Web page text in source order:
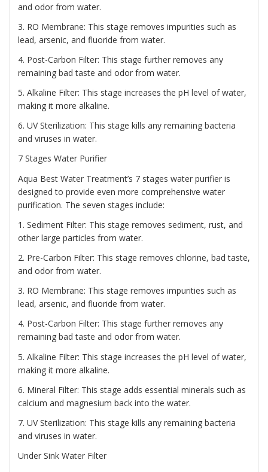
and odor from water.
3. RO Membrane: This stage removes impurities such as
lead, arsenic, and fluoride from water.
4. Post-Carbon Filter: This stage further removes any
remaining bad taste and odor from water.
5. Alkaline Filter: This stage increases the pH level of water,
making it more alkaline.
6. UV Sterilization: This stage kills any remaining bacteria
and viruses in water.
7 Stages Water Purifier
Aqua Best Water Treatment’s 7 stages water purifier is
designed to provide even more comprehensive water
purification. The seven stages include:
1. Sediment Filter: This stage removes sediment, rust, and
other large particles from water.
2. Pre-Carbon Filter: This stage removes chlorine, bad taste,
and odor from water.
3. RO Membrane: This stage removes impurities such as
lead, arsenic, and fluoride from water.
4. Post-Carbon Filter: This stage further removes any
remaining bad taste and odor from water.
5. Alkaline Filter: This stage increases the pH level of water,
making it more alkaline.
6. Mineral Filter: This stage adds essential minerals such as
calcium and magnesium back into the water.
7. UV Sterilization: This stage kills any remaining bacteria
and viruses in water.
Under Sink Water Filter